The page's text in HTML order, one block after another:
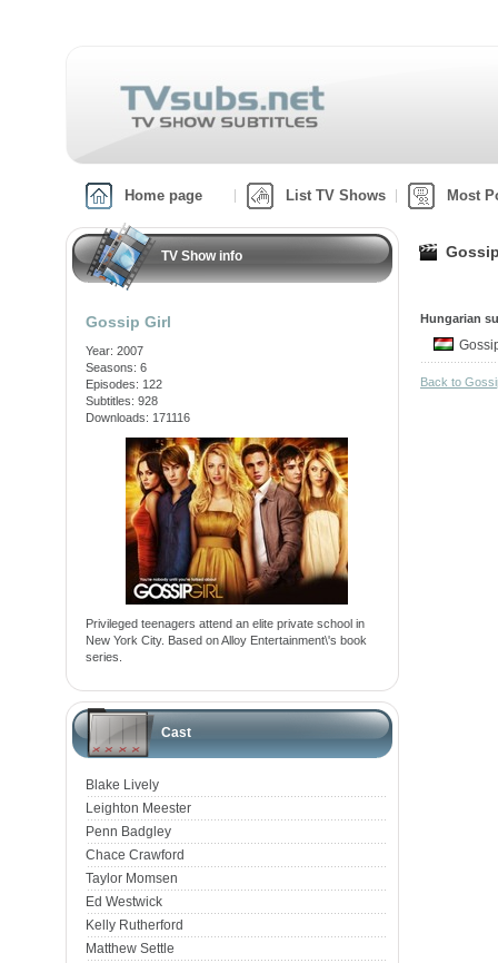
Home page List TV Shows Most
TV Show info
Gossip Girl
Year: 2007
Seasons: 6
Episodes: 122
Subtitles: 928
Downloads: 171116
Privileged teenagers attend an elite private school in
New York City. Based on Alloy Entertainment\'s book
series.
Cast
Blake Lively
Leighton Meester
Penn Badgley
Chace Crawford
Taylor Momsen
Ed Westwick
Kelly Rutherford
Matthew Settle
Hungarian
Back to